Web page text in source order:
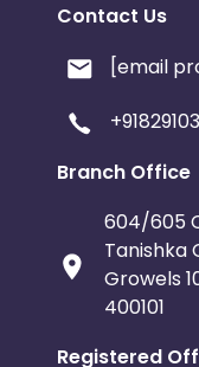
Contact Us
[email
Branch Office
604/605
Tanishka
Growels
400101
Registered